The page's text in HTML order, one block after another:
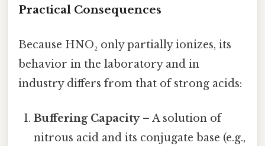
Practical Consequences
Because HNO₂ only partially ionizes, its
behavior in the laboratory and in
industry differs from that of strong acids:
Buffering Capacity– A solution of
nitrous acid and its conjugate base (e.g.,